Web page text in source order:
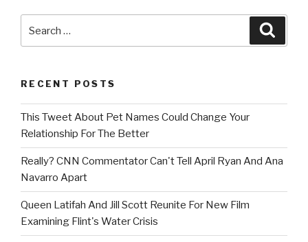
for:
RECENT POSTS
This Tweet About Pet Names Could Change Your
Relationship For The Better
Really? CNN Commentator Can't Tell April Ryan And Ana
Navarro Apart
Queen Latifah And Jill Scott Reunite For New Film
Examining Flint's Water Crisis